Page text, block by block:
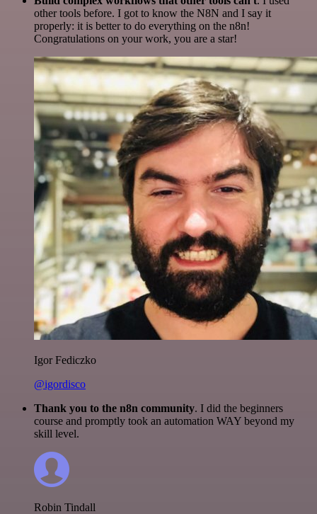
other tools before. I got to know the N8N and I say it
properly: it is better to do everything on the n8n!
Congratulations on your work, you are a star!
Igor Fediczko
@igordisco
Thank you to the n8n community. I did the beginners
course and promptly took an automation WAY beyond my
skill level.
Robin Tindall